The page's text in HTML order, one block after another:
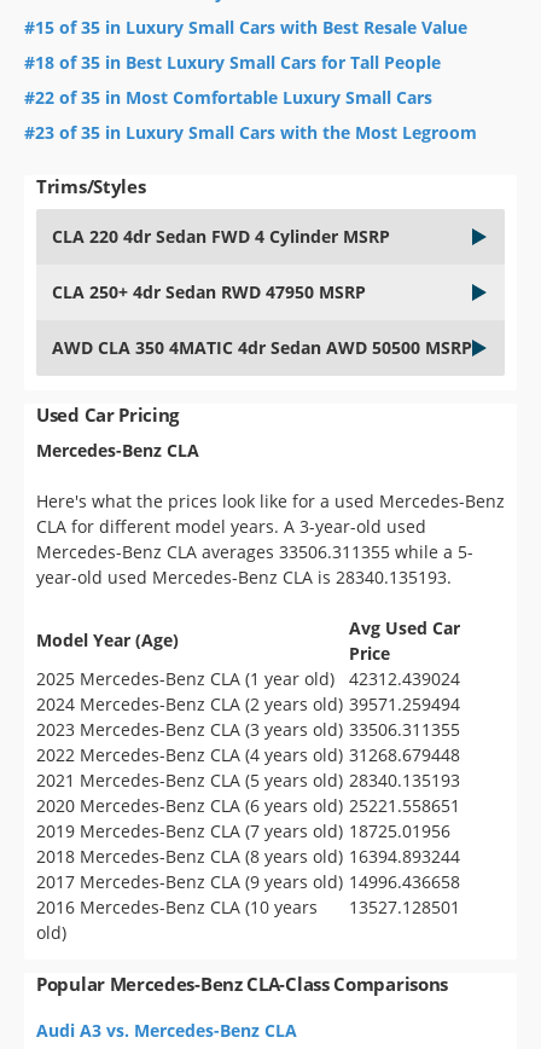
#15 of 35 in Luxury Small Cars with Best Resale Value
#18 of 35 in Best Luxury Small Cars for Tall People
#22 of 35 in Most Comfortable Luxury Small Cars
#23 of 35 in Luxury Small Cars with the Most Legroom
Trims/Styles
CLA 220 4dr Sedan FWD 4 Cylinder MSRP
CLA 250+ 4dr Sedan RWD 47950 MSRP
AWD CLA 350 4MATIC 4dr Sedan AWD 50500 MSRP
Used Car Pricing
Mercedes-Benz CLA
Here's what the prices look like for a used Mercedes-Benz
CLA for different model years. A 3-year-old used
Mercedes-Benz CLA averages 33506.311355 while a 5-
year-old used Mercedes-Benz CLA is 28340.135193.
Model Year (Age)
Avg Used Car
Price
2025 Mercedes-Benz CLA (1 year old)
42312.439024
2024 Mercedes-Benz CLA (2 years old) 39571.259494
2023 Mercedes-Benz CLA (3 years old) 33506.311355
2022 Mercedes-Benz CLA (4 years old) 31268.679448
2021 Mercedes-Benz CLA (5 years old) 28340.135193
2020 Mercedes-Benz CLA (6 years old) 25221.558651
2019 Mercedes-Benz CLA (7 years old) 18725.01956
2018 Mercedes-Benz CLA (8 years old) 16394.893244
2017 Mercedes-Benz CLA (9 years old) 14996.436658
2016 Mercedes-Benz CLA (10 years
old)
13527.128501
Popular Mercedes-Benz CLA-Class Comparisons
Audi A3 vs. Mercedes-Benz CLA